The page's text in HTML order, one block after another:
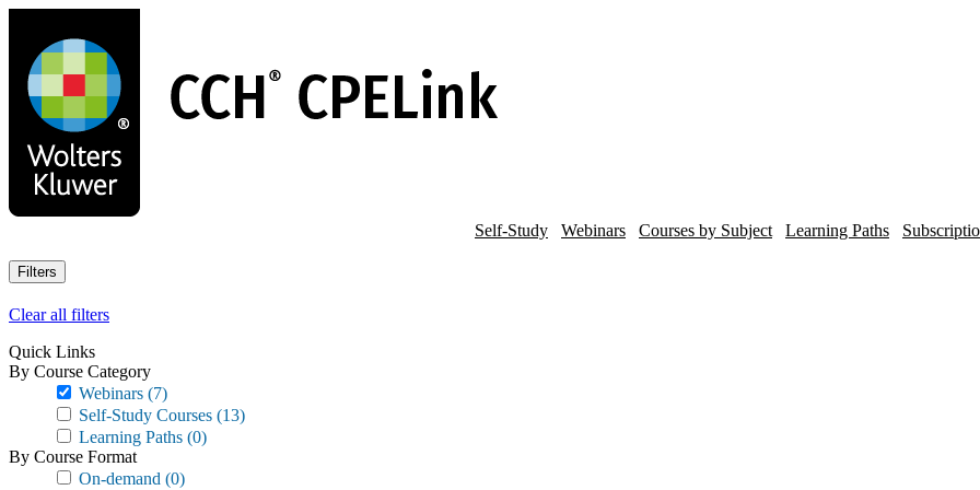
main
content
Self-Study Webinars Courses by Subject Learning Paths
Filters
Clear all filters
Quick Links
By Course Category
Webinars (7)
Self-Study Courses (13)
Learning Paths (0)
By Course Format
On-demand (0)